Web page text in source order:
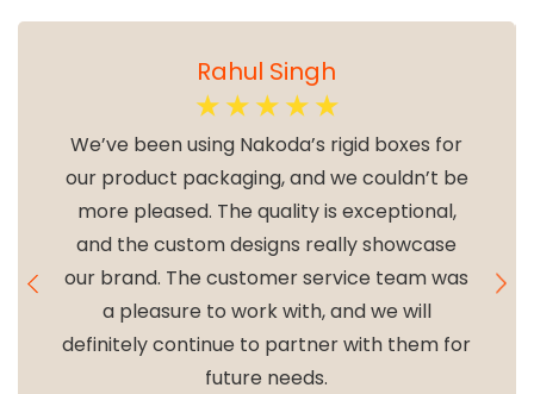
Rahul Singh
☆ ☆ ☆ ☆ ☆
We’ve been using Nakoda’s rigid boxes for
our product packaging, and we couldn’t be
more pleased. The quality is exceptional,
and the custom designs really showcase
our brand. The customer service team was
a pleasure to work with, and we will
definitely continue to partner with them for
future needs.